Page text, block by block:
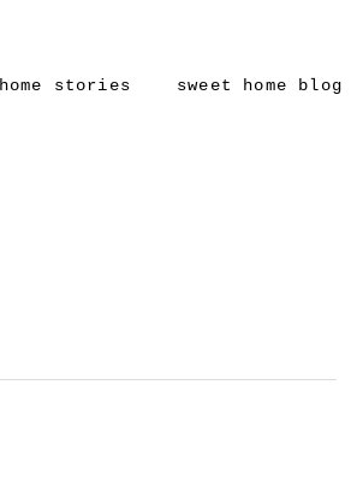
home stories sweet home blog